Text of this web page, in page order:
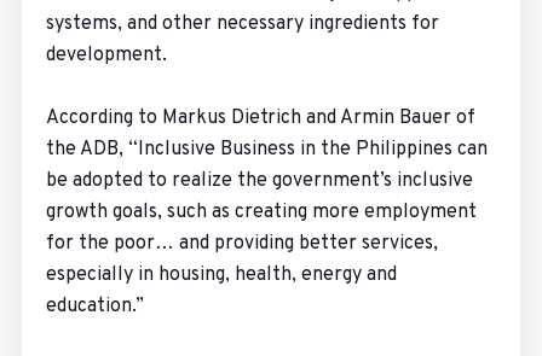
systems, and other necessary ingredients for
development.
According to Markus Dietrich and Armin Bauer of
the ADB, “Inclusive Business in the Philippines can
be adopted to realize the government’s inclusive
growth goals, such as creating more employment
for the poor… and providing better services,
especially in housing, health, energy and
education.”